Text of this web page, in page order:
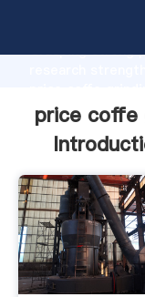
Grasping strong
the value and
price coffe